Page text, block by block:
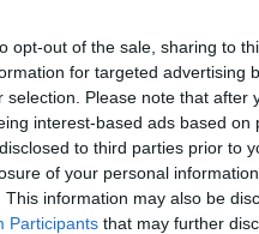
opt-out of the sale, sharing to
for targeted advertising
selection. Please note that
interest-based ads based
to third parties prior to
of your personal
This information may also be
Participants that may further
are going ahead
and tracing
emergency
“protect unscheduled